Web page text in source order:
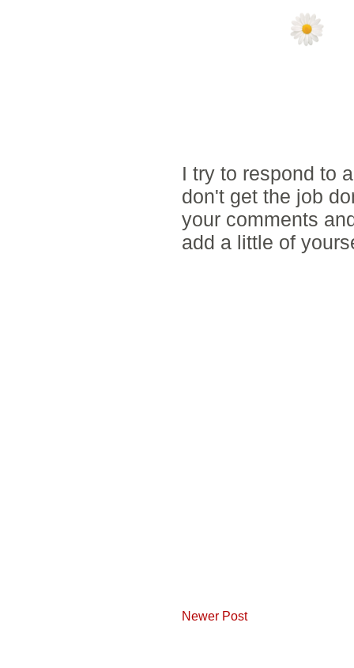
I try to respond to
don't get the job
your comments
add a little of
Newer Post